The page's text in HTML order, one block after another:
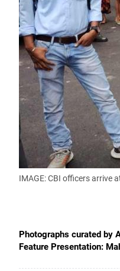
IMAGE: CBI officers arrive
Photographs curated by
Feature Presentation: